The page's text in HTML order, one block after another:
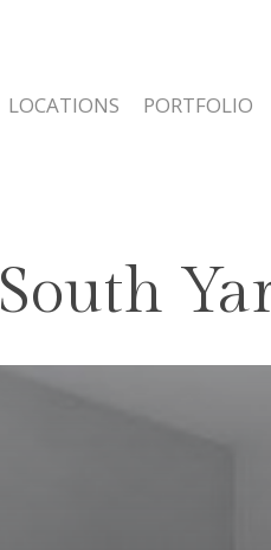
LOCATIONS PORTFOLIO
South